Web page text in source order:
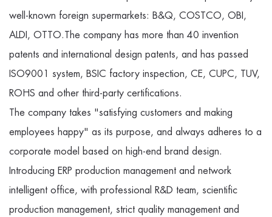
well-known foreign supermarkets: B&Q, COSTCO, OBI,
ALDI, OTTO.The company has more than 40 invention
patents and international design patents, and has passed
ISO9001 system, BSIC factory inspection, CE, CUPC, TUV,
ROHS and other third-party certifications.
The company takes "satisfying customers and making
employees happy" as its purpose, and always adheres to a
corporate model based on high-end brand design.
Introducing ERP production management and network
intelligent office, with professional R&D team, scientific
production management, strict quality management and